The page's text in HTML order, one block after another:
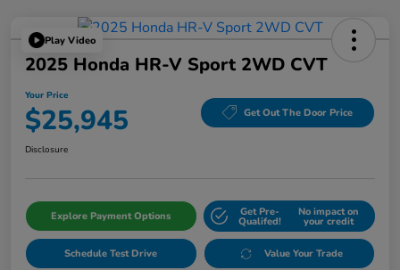
Play Video
2025 Honda HR-V Sport 2WD CVT
Your Price
$25,945 Get Out The Door Price
Disclosure
Explore Payment Options Get Pre-
Qualifed!
No impact on
your credit
Schedule Test Drive Value Your Trade